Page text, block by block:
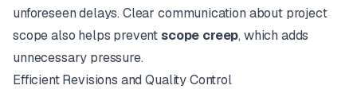
unforeseen delays. Clear communication about project
scope also helps preventscope creep, which adds
unnecessary pressure.
Efficient Revisions and Quality Control